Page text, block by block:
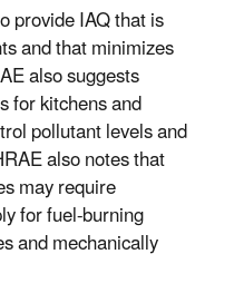
provide IAQ that is
and that minimizes
also suggests
for kitchens and
pollutant levels and
also notes that
may require
for fuel-burning
and mechanically